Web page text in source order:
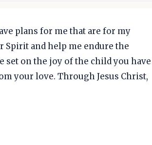
plans for me that are for my
Spirit and help me endure the
on the joy of the child you have
your love. Through Jesus Christ,